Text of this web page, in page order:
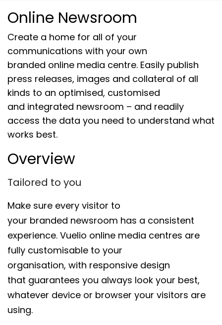
Online Newsroom
Create a home for all of your
communications with your own
branded online media centre. Easily publish
press releases, images and collateral of all
kinds to an optimised, customised
and integrated newsroom – and readily
access the data you need to understand what
works best.
Overview
Tailored to you
Make sure every visitor to
your branded newsroom has a consistent
experience. Vuelio online media centres are
fully customisable to your
organisation, with responsive design
that guarantees you always look your best,
whatever device or browser your visitors are
using.